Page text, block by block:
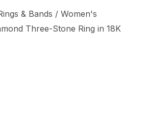
& Bands / Women's
Three-Stone Ring in 18K